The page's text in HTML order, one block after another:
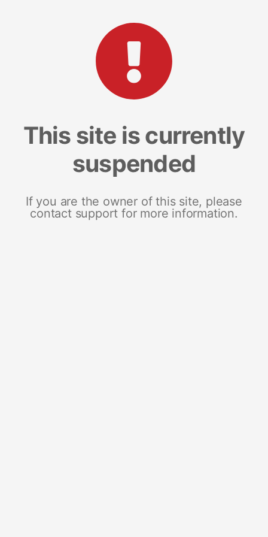
This site is currently
suspended
If you are the owner of this site, please
contact support for more information.